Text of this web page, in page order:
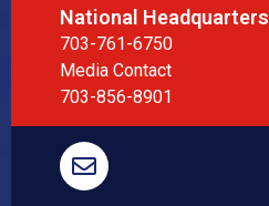
National Headquarters
703-761-6750
Media Contact
703-856-8901